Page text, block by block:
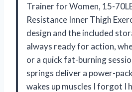
Trainer for Women, 15-
Resistance Inner Thigh
design and the included
always ready for action,
or a quick fat-burning
springs deliver a power-
wakes up muscles I forgot I